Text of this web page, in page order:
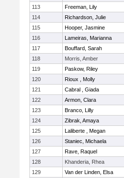
113
Freeman, Lily
114
Richardson, Julie
115
Hooper, Jasmine
116
Lameiras, Marianna
117
Bouffard, Sarah
118
Morris, Amber
119
Paskow, Riley
120
Rioux , Molly
121
Cabral , Giada
122
Armon, Clara
123
Branco, Lilly
124
Zibrak, Amaya
125
Laliberte , Megan
126
Staniec, Michaela
127
Rave, Raquel
128
Khanderia, Rhea
129
Van der Linden, Elsa